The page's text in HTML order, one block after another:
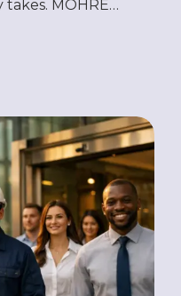
MOHRE
calculations.
thought about
to scale without
come up